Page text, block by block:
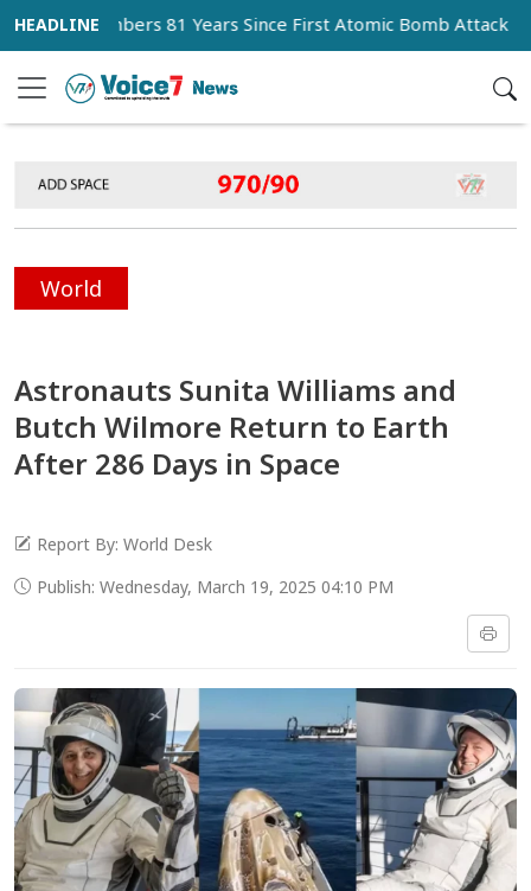
81 Years Since First Atomic Bomb Attack
World
Astronauts Sunita Williams and
Butch Wilmore Return to Earth
After 286 Days in Space
Report By: World Desk
Publish: Wednesday, March 19, 2025 04:10 PM